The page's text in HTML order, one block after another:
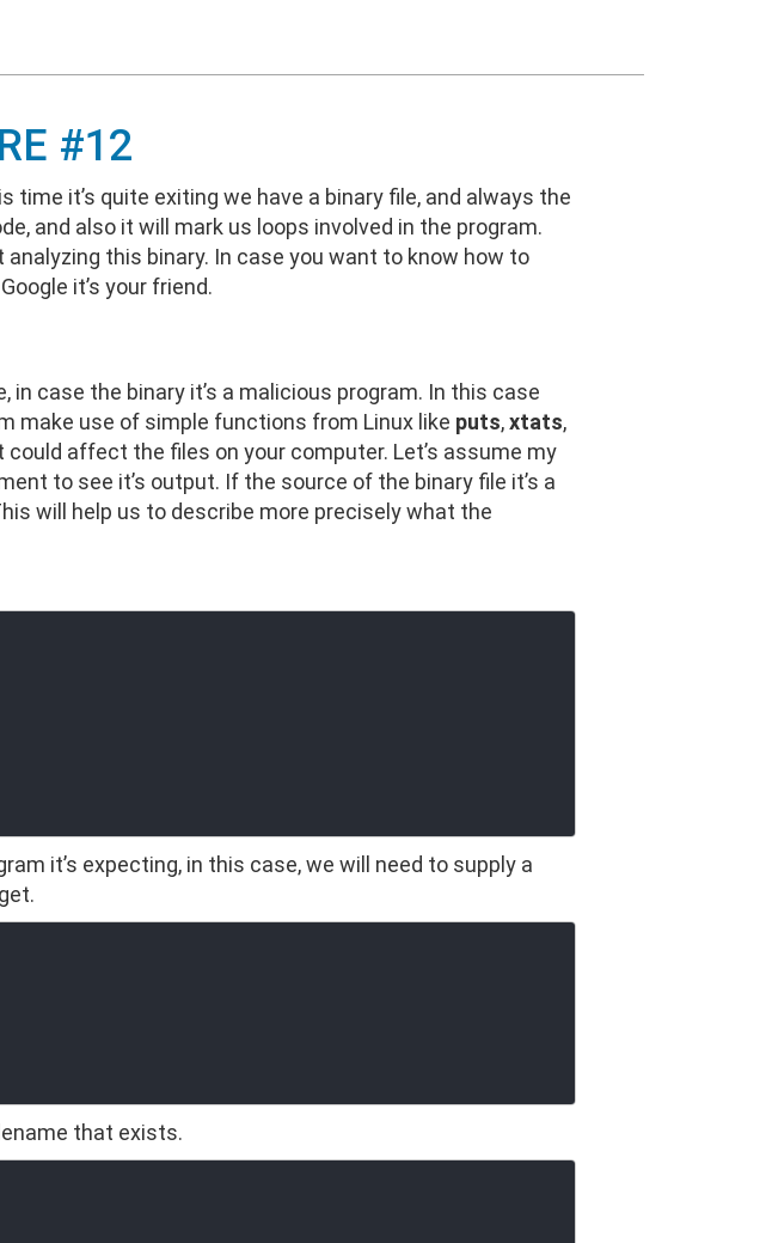
#12
time it’s quite exiting we have a binary file, and always the
and also it will mark us loops involved in the program.
analyzing this binary. In case you want to know how to
it’s your friend.
case the binary it’s a malicious program. In this case
make use of simple functions from Linux like puts,xtats,
affect the files on your computer. Let’s assume my
to see it’s output. If the source of the binary file it’s a
will help us to describe more precisely what the
it’s expecting, in this case, we will need to supply a
that exists.